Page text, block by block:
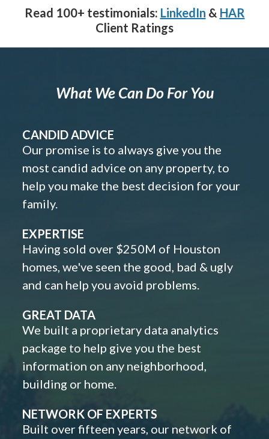
Read 100+ testimonials: LinkedIn & HAR
Client Ratings
What We Can Do For You
CANDID ADVICE
Our promise is to always give you the
most candid advice on any property, to
help you make the best decision for your
family.
EXPERTISE
Having sold over $250M of Houston
homes, we've seen the good, bad & ugly
and can help you avoid problems.
GREAT DATA
We built a proprietary data analytics
package to help give you the best
information on any neighborhood,
building or home.
NETWORK OF EXPERTS
Built over fifteen years, our network of